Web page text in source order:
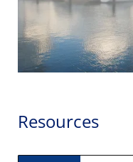
Resources